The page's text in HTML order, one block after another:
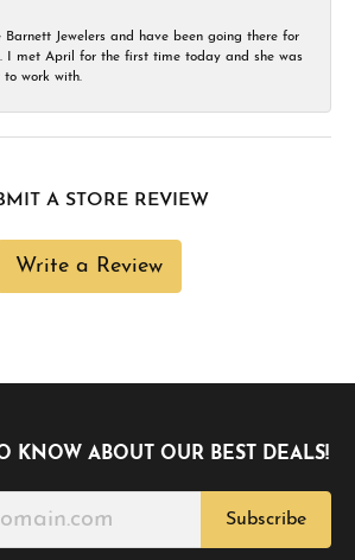
Barnett Jewelers and have been going there for
I met April for the first time today and she was
to work with.
A STORE REVIEW
Write a Review
KNOW ABOUT OUR BEST DEALS!
Subscribe